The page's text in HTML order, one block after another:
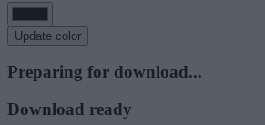
Update color
Preparing for download...
Download ready